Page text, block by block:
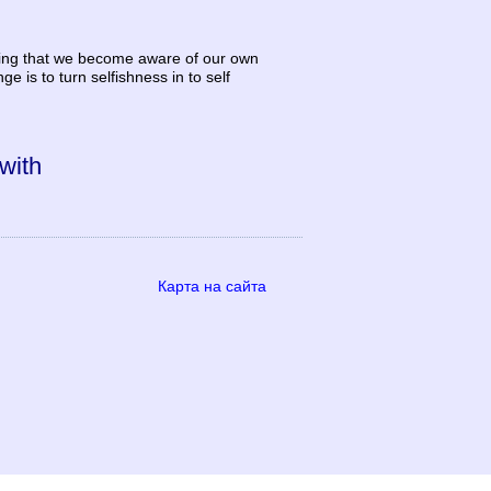
that we become aware of our own
is to turn selfishness in to self
Карта на сайта